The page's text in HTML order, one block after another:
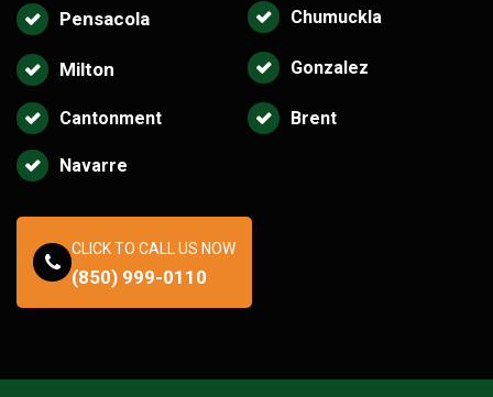
Pensacola Chumuckla
Milton Gonzalez
Cantonment Brent
Navarre
CLICK TO CALL US NOW
(850) 999-0110